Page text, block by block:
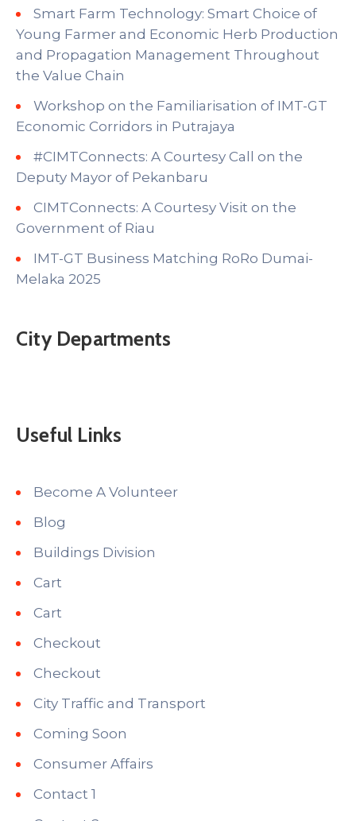
Smart Farm Technology: Smart Choice of
Young Farmer and Economic Herb Production
and Propagation Management Throughout
the Value Chain
Workshop on the Familiarisation of IMT-GT
Economic Corridors in Putrajaya
#CIMTConnects: A Courtesy Call on the
Deputy Mayor of Pekanbaru
CIMTConnects: A Courtesy Visit on the
Government of Riau
IMT-GT Business Matching RoRo Dumai-
Melaka 2025
City Departments
Useful Links
Become A Volunteer
Blog
Buildings Division
Cart
Cart
Checkout
Checkout
City Traffic and Transport
Coming Soon
Consumer Affairs
Contact 1